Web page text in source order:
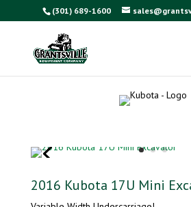
(301) 689-1600
2016 Kubota 17U Mini